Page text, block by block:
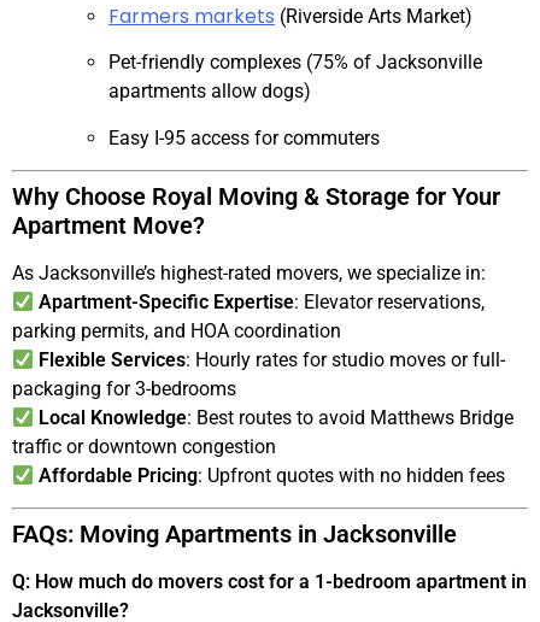
Farmers markets (Riverside Arts Market)
Pet-friendly complexes (75% of Jacksonville
apartments allow dogs)
Easy I-95 access for commuters
Why Choose Royal Moving & Storage for Your
Apartment Move?
As Jacksonville’s highest-rated movers, we specialize in:
Apartment-Specific Expertise: Elevator reservations,
parking permits, and HOA coordination
Flexible Services: Hourly rates for studio moves or full-
packaging for 3-bedrooms
Local Knowledge: Best routes to avoid Matthews Bridge
traffic or downtown congestion
Affordable Pricing: Upfront quotes with no hidden fees
FAQs: Moving Apartments in Jacksonville
Q: How much do movers cost for a 1-bedroom apartment in
Jacksonville?